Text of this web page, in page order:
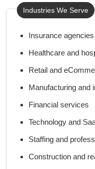
Industries We Serve
Insurance
Healthcare and
Retail and
Manufacturing and
Financial services
Technology and
Staffing and
Construction and